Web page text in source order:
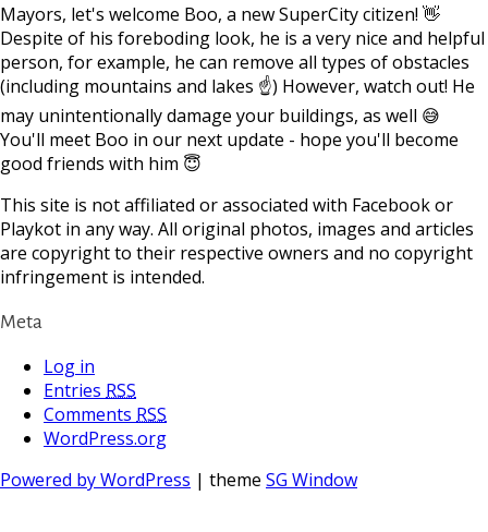
Mayors, let's welcome Boo, a new SuperCity citizen! 👋
Despite of his foreboding look, he is a very nice and helpful
person, for example, he can remove all types of obstacles
(including mountains and lakes ☝) However, watch out! He
may unintentionally damage your buildings, as well 😅
You'll meet Boo in our next update - hope you'll become
good friends with him 😇
This site is not affiliated or associated with Facebook or
Playkot in any way. All original photos, images and articles
are copyright to their respective owners and no copyright
infringement is intended.
Meta
Log in
Entries RSS
Comments RSS
WordPress.org
Powered by WordPress | theme SG Window